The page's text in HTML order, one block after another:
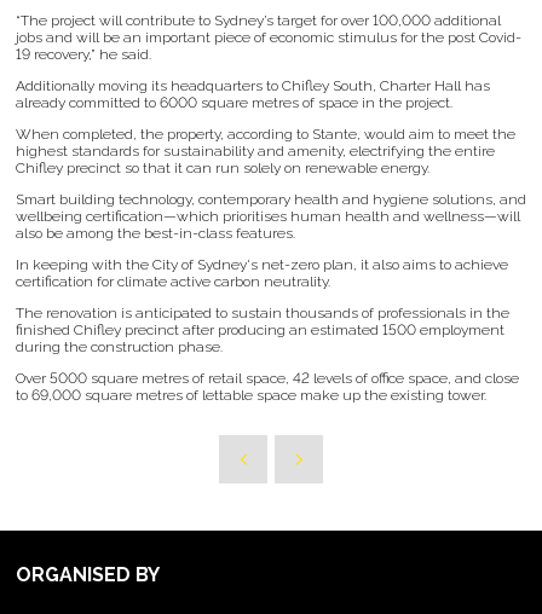
“The project will contribute to Sydney’s target for over 100,000 additional
jobs and will be an important piece of economic stimulus for the post Covid-
19 recovery,” he said.
Additionally moving its headquarters to Chifley South, Charter Hall has
already committed to 6000 square metres of space in the project.
When completed, the property, according to Stante, would aim to meet the
highest standards for sustainability and amenity, electrifying the entire
Chifley precinct so that it can run solely on renewable energy.
Smart building technology, contemporary health and hygiene solutions, and
wellbeing certification—which prioritises human health and wellness—will
also be among the best-in-class features.
In keeping with the City of Sydney's net-zero plan, it also aims to achieve
certification for climate active carbon neutrality.
The renovation is anticipated to sustain thousands of professionals in the
finished Chifley precinct after producing an estimated 1500 employment
during the construction phase.
Over 5000 square metres of retail space, 42 levels of office space, and close
to 69,000 square metres of lettable space make up the existing tower.
ORGANISED BY